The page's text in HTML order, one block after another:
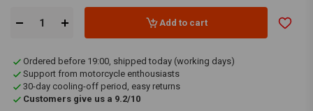
Add to cart
Ordered before 19:00, shipped today (working days)
Support from motorcycle enthousiasts
30-day cooling-off period, easy returns
Customers give us a 9.2/10